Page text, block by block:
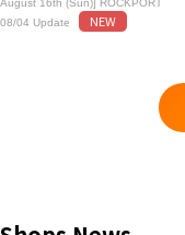
August 16th (Sun)] ROCKPORT
08/04 Update
NEW